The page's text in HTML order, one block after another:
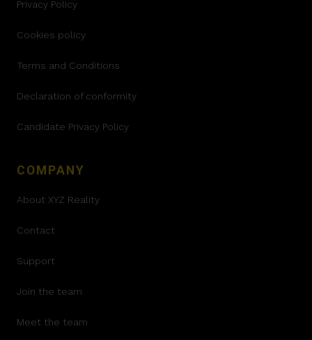
Privacy Policy
Cookies policy
Terms and Conditions
Declaration of conformity
Candidate Privacy Policy
COMPANY
About XYZ Reality
Contact
Support
Join the team
Meet the team